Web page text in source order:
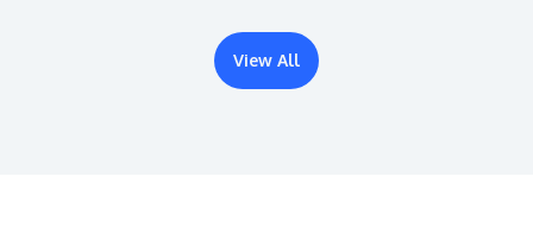
View All